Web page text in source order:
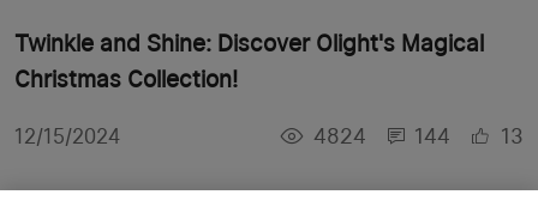
Twinkle and Shine: Discover Olight's Magical
Christmas Collection!
12/15/2024 4824 144 13